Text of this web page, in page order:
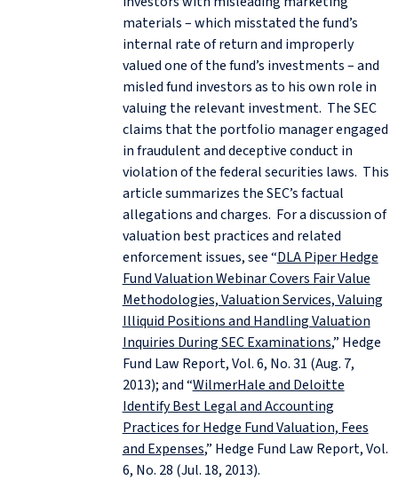
materials – which misstated the fund’s
internal rate of return and improperly
valued one of the fund’s investments – and
misled fund investors as to his own role in
valuing the relevant investment. The SEC
claims that the portfolio manager engaged
in fraudulent and deceptive conduct in
violation of the federal securities laws. This
article summarizes the SEC’s factual
allegations and charges. For a discussion of
valuation best practices and related
enforcement issues, see “DLA Piper Hedge
Fund Valuation Webinar Covers Fair Value
Methodologies, Valuation Services, Valuing
Illiquid Positions and Handling Valuation
Inquiries During SEC Examinations,” Hedge
Fund Law Report, Vol. 6, No. 31 (Aug. 7,
2013); and “WilmerHale and Deloitte
Identify Best Legal and Accounting
Practices for Hedge Fund Valuation, Fees
and Expenses,” Hedge Fund Law Report, Vol.
6, No. 28 (Jul. 18, 2013).